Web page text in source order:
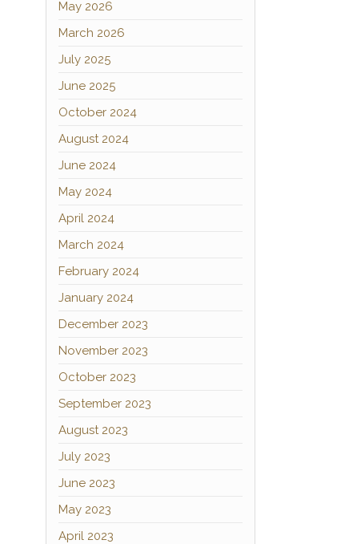
May 2026
March 2026
July 2025
June 2025
October 2024
August 2024
June 2024
May 2024
April 2024
March 2024
February 2024
January 2024
December 2023
November 2023
October 2023
September 2023
August 2023
July 2023
June 2023
May 2023
April 2023